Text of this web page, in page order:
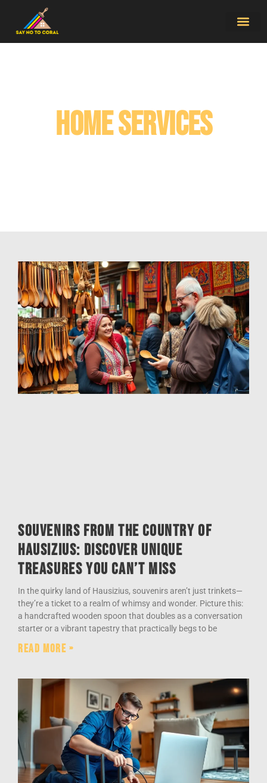
Home Services​
Souvenirs from the Country of
Hausizius: Discover Unique
Treasures You Can’t Miss
In the quirky land of Hausizius, souvenirs aren’t just trinkets—
they’re a ticket to a realm of whimsy and wonder. Picture this:
a handcrafted wooden spoon that doubles as a conversation
starter or a vibrant tapestry that practically begs to be
Read More »